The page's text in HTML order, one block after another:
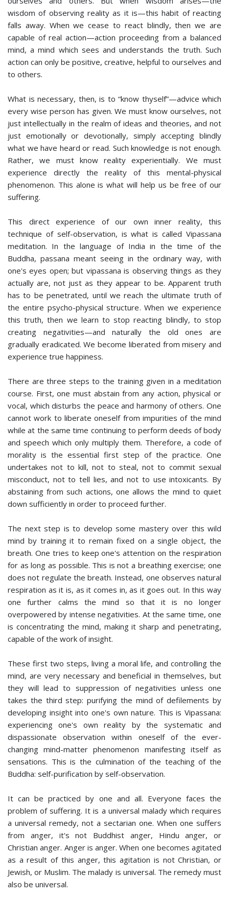
wisdom of observing reality as it is—this habit of reacting
falls away. When we cease to react blindly, then we are
capable of real action—action proceeding from a balanced
mind, a mind which sees and understands the truth. Such
action can only be positive, creative, helpful to ourselves and
to others.
What is necessary, then, is to “know thyself”—advice which
every wise person has given. We must know ourselves, not
just intellectually in the realm of ideas and theories, and not
just emotionally or devotionally, simply accepting blindly
what we have heard or read. Such knowledge is not enough.
Rather, we must know reality experientially. We must
experience directly the reality of this mental-physical
phenomenon. This alone is what will help us be free of our
suffering.
This direct experience of our own inner reality, this
technique of self-observation, is what is called Vipassana
meditation. In the language of India in the time of the
Buddha, passana meant seeing in the ordinary way, with
one's eyes open; but vipassana is observing things as they
actually are, not just as they appear to be. Apparent truth
has to be penetrated, until we reach the ultimate truth of
the entire psycho-physical structure. When we experience
this truth, then we learn to stop reacting blindly, to stop
creating negativities—and naturally the old ones are
gradually eradicated. We become liberated from misery and
experience true happiness.
There are three steps to the training given in a meditation
course. First, one must abstain from any action, physical or
vocal, which disturbs the peace and harmony of others. One
cannot work to liberate oneself from impurities of the mind
while at the same time continuing to perform deeds of body
and speech which only multiply them. Therefore, a code of
morality is the essential first step of the practice. One
undertakes not to kill, not to steal, not to commit sexual
misconduct, not to tell lies, and not to use intoxicants. By
abstaining from such actions, one allows the mind to quiet
down sufficiently in order to proceed further.
The next step is to develop some mastery over this wild
mind by training it to remain fixed on a single object, the
breath. One tries to keep one's attention on the respiration
for as long as possible. This is not a breathing exercise; one
does not regulate the breath. Instead, one observes natural
respiration as it is, as it comes in, as it goes out. In this way
one further calms the mind so that it is no longer
overpowered by intense negativities. At the same time, one
is concentrating the mind, making it sharp and penetrating,
capable of the work of insight.
These first two steps, living a moral life, and controlling the
mind, are very necessary and beneficial in themselves, but
they will lead to suppression of negativities unless one
takes the third step: purifying the mind of defilements by
developing insight into one's own nature. This is Vipassana:
experiencing one's own reality by the systematic and
dispassionate observation within oneself of the ever-
changing mind-matter phenomenon manifesting itself as
sensations. This is the culmination of the teaching of the
Buddha: self-purification by self-observation.
It can be practiced by one and all. Everyone faces the
problem of suffering. It is a universal malady which requires
a universal remedy, not a sectarian one. When one suffers
from anger, it's not Buddhist anger, Hindu anger, or
Christian anger. Anger is anger. When one becomes agitated
as a result of this anger, this agitation is not Christian, or
Jewish, or Muslim. The malady is universal. The remedy must
also be universal.